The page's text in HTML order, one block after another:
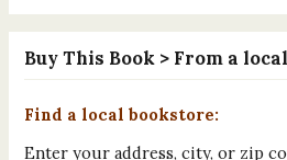
Buy This Book > From a
Find a local bookstore:
Enter your address, city, or zip